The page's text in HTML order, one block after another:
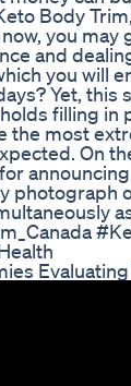
Body
you
and
you will
Yet, this
filling in
the most
On
announcing
photograph